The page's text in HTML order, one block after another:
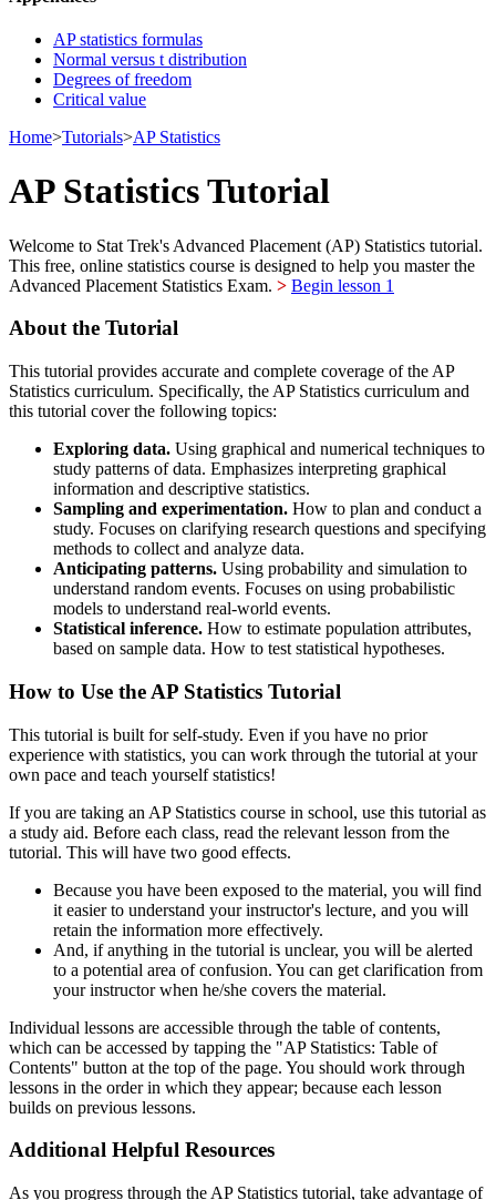
AP statistics formulas
Normal versus t distribution
Degrees of freedom
Critical value
Home>Tutorials>AP Statistics
AP Statistics Tutorial
Welcome to Stat Trek's Advanced Placement (AP) Statistics tutorial.
This free, online statistics course is designed to help you master the
Advanced Placement Statistics Exam. > Begin lesson 1
About the Tutorial
This tutorial provides accurate and complete coverage of the AP
Statistics curriculum. Specifically, the AP Statistics curriculum and
this tutorial cover the following topics:
Exploring data. Using graphical and numerical techniques to
study patterns of data. Emphasizes interpreting graphical
information and descriptive statistics.
Sampling and experimentation. How to plan and conduct a
study. Focuses on clarifying research questions and specifying
methods to collect and analyze data.
Anticipating patterns. Using probability and simulation to
understand random events. Focuses on using probabilistic
models to understand real-world events.
Statistical inference. How to estimate population attributes,
based on sample data. How to test statistical hypotheses.
How to Use the AP Statistics Tutorial
This tutorial is built for self-study. Even if you have no prior
experience with statistics, you can work through the tutorial at your
own pace and teach yourself statistics!
If you are taking an AP Statistics course in school, use this tutorial as
a study aid. Before each class, read the relevant lesson from the
tutorial. This will have two good effects.
Because you have been exposed to the material, you will find
it easier to understand your instructor's lecture, and you will
retain the information more effectively.
And, if anything in the tutorial is unclear, you will be alerted
to a potential area of confusion. You can get clarification from
your instructor when he/she covers the material.
Individual lessons are accessible through the table of contents,
which can be accessed by tapping the "AP Statistics: Table of
Contents" button at the top of the page. You should work through
lessons in the order in which they appear; because each lesson
builds on previous lessons.
Additional Helpful Resources
As you progress through the AP Statistics tutorial, take advantage of